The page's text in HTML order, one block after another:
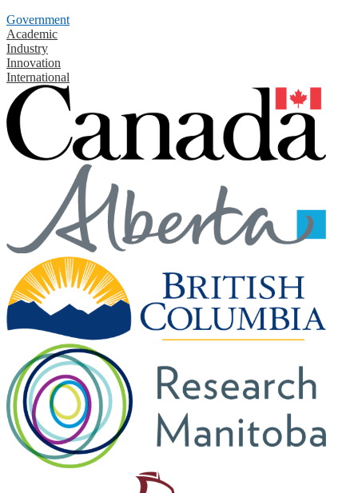
Government
Academic
Industry
Innovation
International